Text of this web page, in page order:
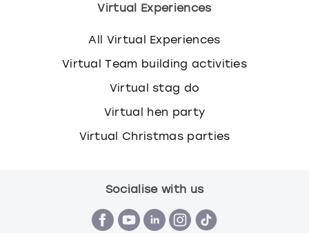
Virtual Experiences
All Virtual Experiences
Virtual Team building activities
Virtual stag do
Virtual hen party
Virtual Christmas parties
Socialise with us